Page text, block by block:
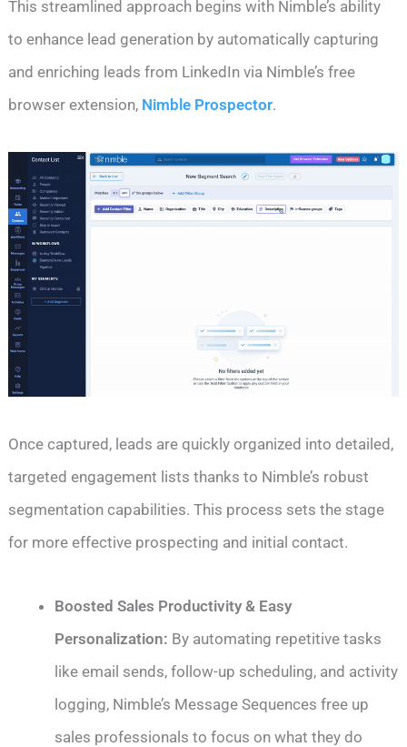
This streamlined approach begins with Nimble’s ability
to enhance lead generation by automatically capturing
and enriching leads from LinkedIn via Nimble’s free
browser extension, Nimble Prospector.
Once captured, leads are quickly organized into detailed,
targeted engagement lists thanks to Nimble’s robust
segmentation capabilities. This process sets the stage
for more effective prospecting and initial contact.
Boosted Sales Productivity & Easy
Personalization: By automating repetitive tasks
like email sends, follow-up scheduling, and activity
logging, Nimble’s Message Sequences free up
sales professionals to focus on what they do